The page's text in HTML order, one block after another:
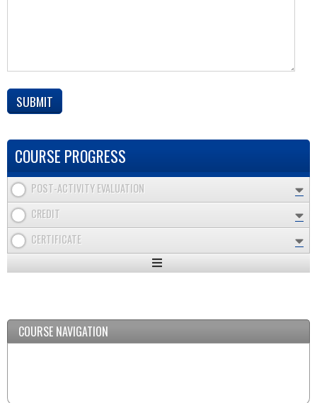
COURSE PROGRESS
POST-ACTIVITY EVALUATION
CREDIT
CERTIFICATE
Expand
COURSE NAVIGATION